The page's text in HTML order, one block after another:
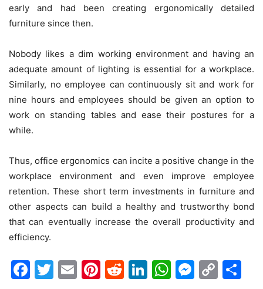
early and had been creating ergonomically detailed
furniture since then.
Nobody likes a dim working environment and having an
adequate amount of lighting is essential for a workplace.
Similarly, no employee can continuously sit and work for
nine hours and employees should be given an option to
work on standing tables and ease their postures for a
while.
Thus, office ergonomics can incite a positive change in the
workplace environment and even improve employee
retention. These short term investments in furniture and
other aspects can build a healthy and trustworthy bond
that can eventually increase the overall productivity and
efficiency.
Facebook
Twitter
EmailPinterest
Reddit
LinkedIn
WhatsApp